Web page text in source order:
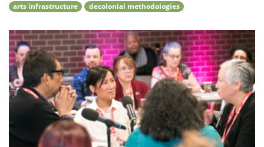
arts infrastructure decolonial methodologies